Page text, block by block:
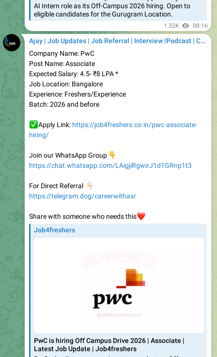
1.32K
Ajay | Job Updates | Job Referral | Interview |Podcast | Career | AI
Company Name: PwC
Post Name: Associate
Expected Salary: 4.5- ₹8 LPA *
Job Location: Bangalore
Experience: Freshers/Experience
Batch: 2026 and before
Apply Link:https://job4freshers.co.in/pwc-associate-
Join our WhatsApp Group
👇
For Direct Referral
👇🏻
Share with someone who needs this
❤️
PwC is hiring Off Campus Drive 2026 | Associate |
PwC a leading company, is set to conduct an Off
Campus Drive in 2024, offering opportunities for freshers
to join as PwC DevSecOps Architect